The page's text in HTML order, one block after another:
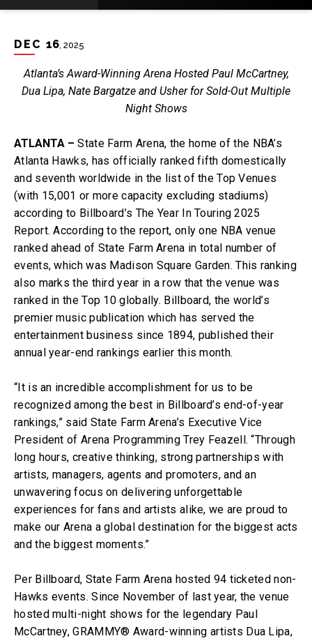
DEC 16, 2025
Atlanta’s Award-Winning Arena Hosted Paul McCartney,
Dua Lipa, Nate Bargatze and Usher for Sold-Out Multiple
Night Shows
ATLANTA – State Farm Arena, the home of the NBA’s
Atlanta Hawks, has officially ranked fifth domestically
and seventh worldwide in the list of the Top Venues
(with 15,001 or more capacity excluding stadiums)
according to Billboard’s The Year In Touring 2025
Report. According to the report, only one NBA venue
ranked ahead of State Farm Arena in total number of
events, which was Madison Square Garden. This ranking
also marks the third year in a row that the venue was
ranked in the Top 10 globally. Billboard, the world’s
premier music publication which has served the
entertainment business since 1894, published their
annual year-end rankings earlier this month.
“It is an incredible accomplishment for us to be
recognized among the best in Billboard’s end-of-year
rankings,” said State Farm Arena’s Executive Vice
President of Arena Programming Trey Feazell. “Through
long hours, creative thinking, strong partnerships with
artists, managers, agents and promoters, and an
unwavering focus on delivering unforgettable
experiences for fans and artists alike, we are proud to
make our Arena a global destination for the biggest acts
and the biggest moments.”
Per Billboard, State Farm Arena hosted 94 ticketed non-
Hawks events. Since November of last year, the venue
hosted multi-night shows for the legendary Paul
McCartney, GRAMMY® Award-winning artists Dua Lipa,